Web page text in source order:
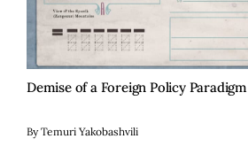
Demise of a Foreign Policy Paradigm
By Temuri Yakobashvili